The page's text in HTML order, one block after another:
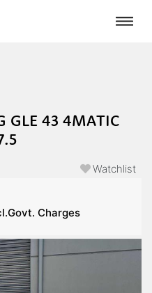
GLE 43 4MATIC
Watchlist
Charges